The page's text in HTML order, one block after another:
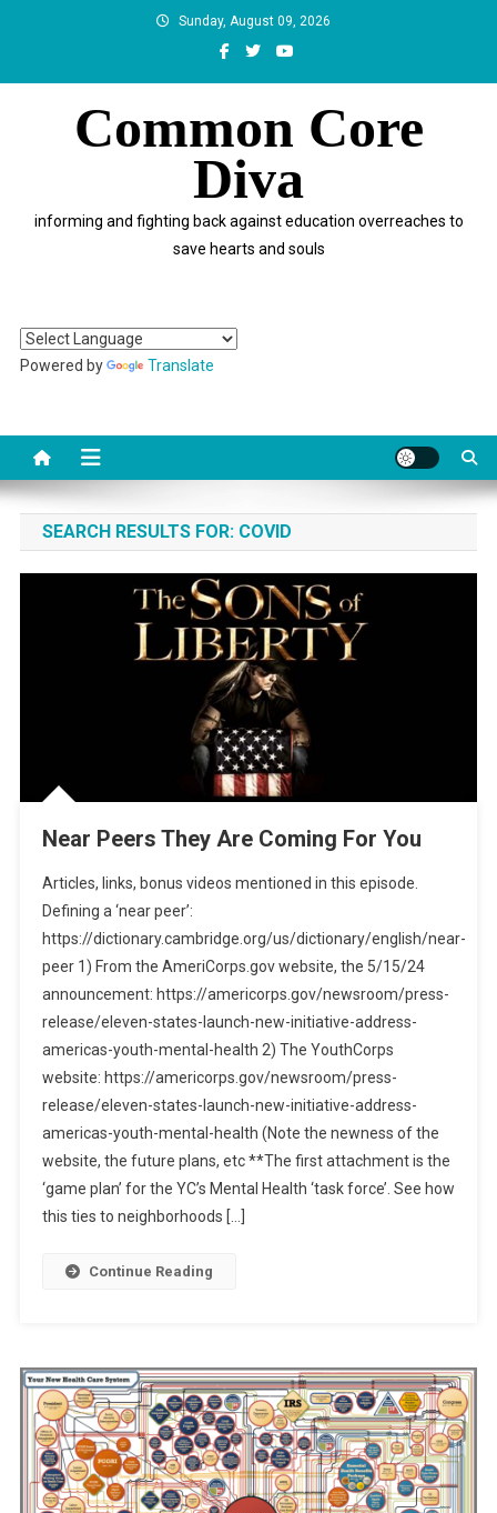
Sunday, August 09, 2026
Common Core
Diva
informing and fighting back against education overreaches to
save hearts and souls
Powered by Translate
SEARCH RESULTS FOR: COVID
Near Peers They Are Coming For You
Articles, links, bonus videos mentioned in this episode.
Defining a ‘near peer’:
https://dictionary.cambridge.org/us/dictionary/english/near-
peer 1) From the AmeriCorps.gov website, the 5/15/24
announcement: https://americorps.gov/newsroom/press-
release/eleven-states-launch-new-initiative-address-
americas-youth-mental-health 2) The YouthCorps
website: https://americorps.gov/newsroom/press-
release/eleven-states-launch-new-initiative-address-
americas-youth-mental-health (Note the newness of the
website, the future plans, etc **The first attachment is the
‘game plan’ for the YC’s Mental Health ‘task force’. See how
this ties to neighborhoods […]
Continue Reading